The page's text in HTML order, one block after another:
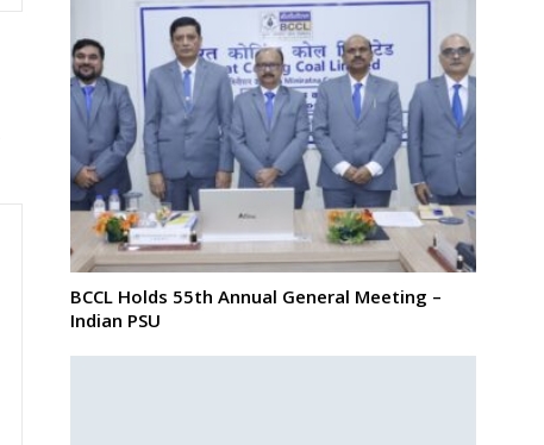
BCCL Holds 55th Annual General Meeting –
Indian PSU